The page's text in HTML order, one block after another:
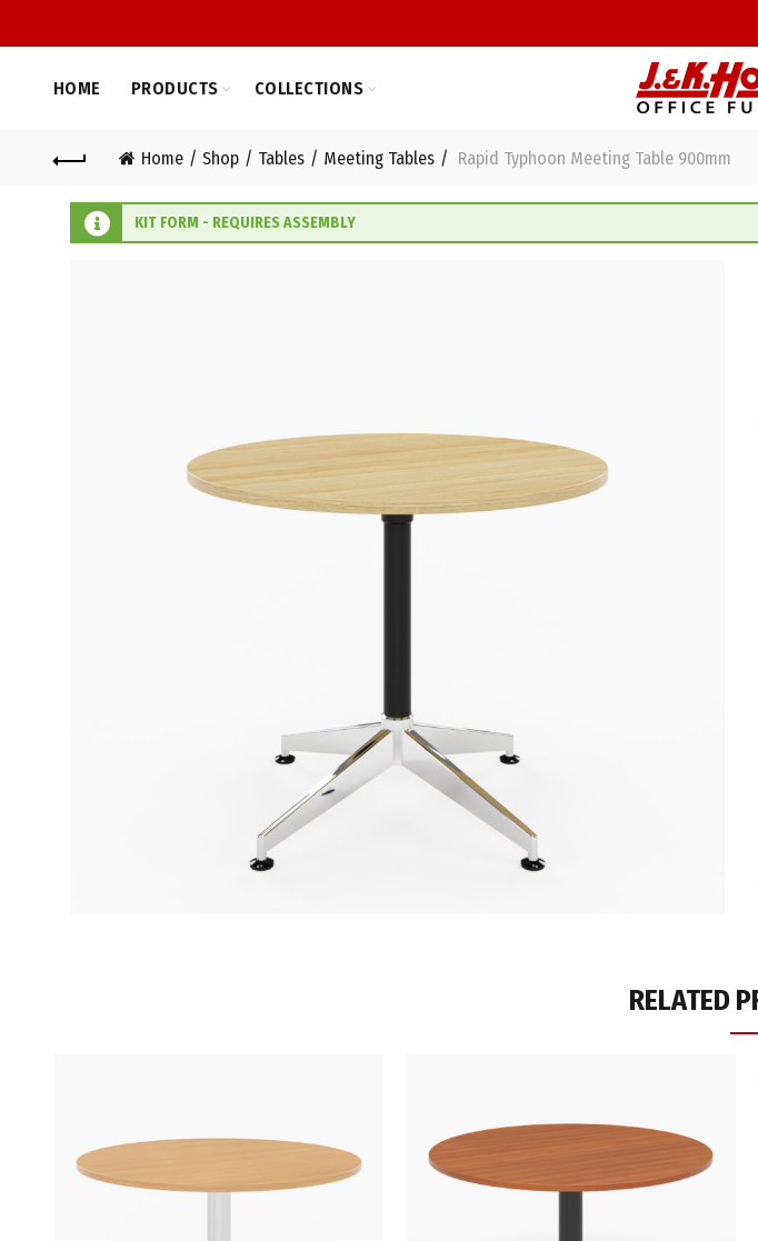
HOME PRODUCTS COLLECTIONS
Home Shop Tables Meeting Tables Rapid Typhoon Meeting Table 900mm
KIT FORM - REQUIRES ASSEMBLY
RELATED